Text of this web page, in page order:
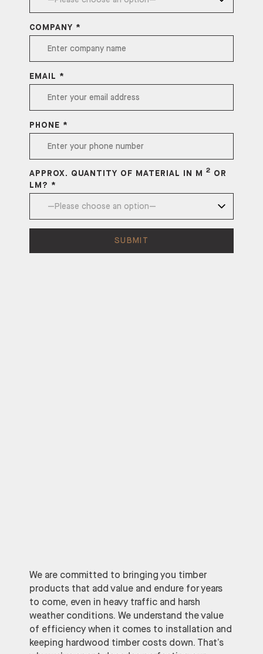
COMPANY *
EMAIL *
PHONE *
APPROX. QUANTITY OF MATERIAL IN M 2 OR
LM? *
We are committed to bringing you timber
products that add value and endure for years
to come, even in heavy traffic and harsh
weather conditions. We understand the value
of efficiency when it comes to installation and
keeping hardwood timber costs down. That’s